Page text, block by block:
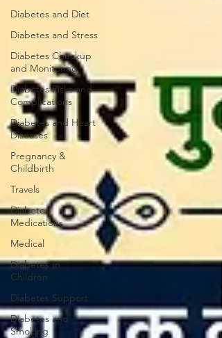
Diabetes and Diet
Diabetes and Stress
Diabetes Checkup
and Monitoring
Diabetes Risks and
Complications
Diabetes and Heart
Diseases
Pregnancy &
Childbirth
Travels
Diabetes
Medications
Medical
Diabetes In
Children
Diabetes Support
Diabetes and
Smoking